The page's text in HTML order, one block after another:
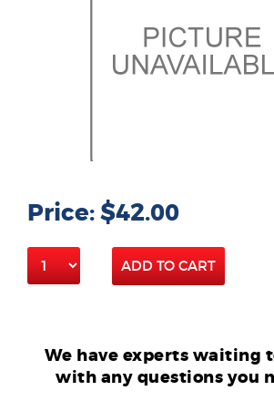
Price: $42.00
ADD TO CART
We have experts waiting
with any questions you